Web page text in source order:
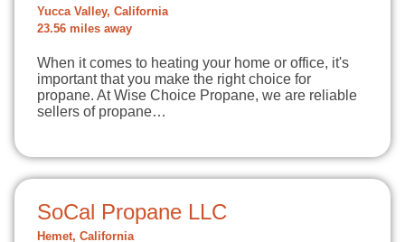
Yucca Valley, California
23.56 miles away
When it comes to heating your home or office, it's
important that you make the right choice for
propane. At Wise Choice Propane, we are reliable
sellers of propane…
SoCal Propane LLC
Hemet, California